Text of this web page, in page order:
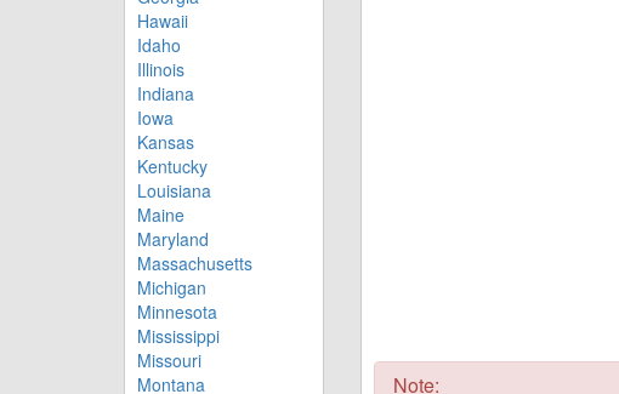
Hawaii
Idaho
Illinois
Indiana
Iowa
Kansas
Kentucky
Louisiana
Maine
Maryland
Massachusetts
Michigan
Minnesota
Mississippi
Missouri
Montana
Note: